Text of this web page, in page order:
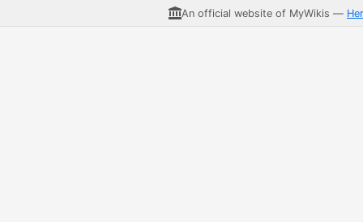
An official website of MyWikis —